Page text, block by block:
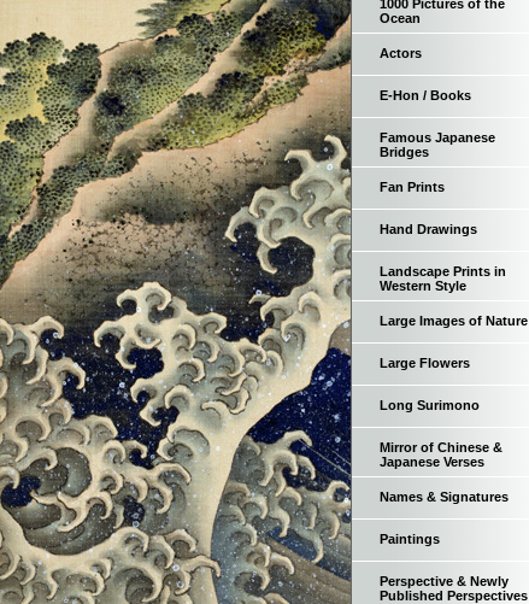
1000 Pictures of the
Ocean
Actors
E-Hon / Books
Famous Japanese
Bridges
Fan Prints
Hand Drawings
Landscape Prints in
Western Style
Large Images of Nature
Large Flowers
Long Surimono
Mirror of Chinese &
Japanese Verses
Names & Signatures
Paintings
Perspective & Newly
Published Perspectives